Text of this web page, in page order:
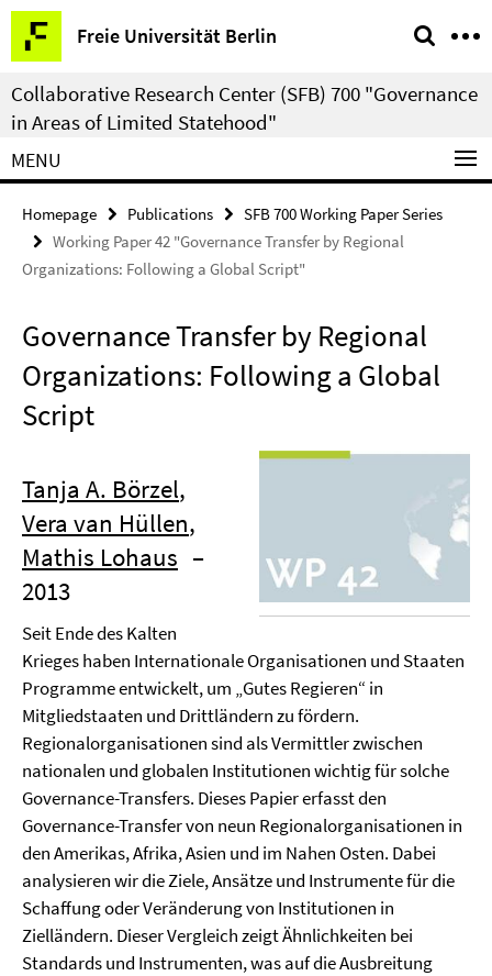
Springe
direkt
zu
Inhalt
Freie Universität Berlin
Service
Navigation
Collaborative Research Center (SFB) 700 "Governance
in Areas of Limited Statehood"
MENU
Homepage Publications
SFB 700 Working Paper Series
Working Paper 42 "Governance Transfer by Regional
Organizations: Following a Global Script"
Governance Transfer by Regional
Organizations: Following a Global
Script
Tanja A. Börzel,
Vera van Hüllen,
Mathis Lohaus –
2013
Seit Ende des Kalten
Krieges haben Internationale Organisationen und Staaten
Programme entwickelt, um „Gutes Regieren“ in
Mitgliedstaaten und Drittländern zu fördern.
Regionalorganisationen sind als Vermittler zwischen
nationalen und globalen Institutionen wichtig für solche
Governance-Transfers. Dieses Papier erfasst den
Governance-Transfer von neun Regionalorganisationen in
den Amerikas, Afrika, Asien und im Nahen Osten. Dabei
analysieren wir die Ziele, Ansätze und Instrumente für die
Schaffung oder Veränderung von Institutionen in
Zielländern. Dieser Vergleich zeigt Ähnlichkeiten bei
Standards und Instrumenten, was auf die Ausbreitung